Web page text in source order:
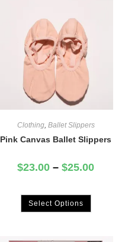
Clothing, Ballet Slippers
Pink Canvas Ballet Slippers
$23.00 – $25.00
Select Options